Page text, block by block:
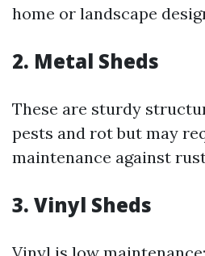
home or landscape
2. Metal Sheds
These are sturdy
pests and rot but may
maintenance against
3. Vinyl Sheds